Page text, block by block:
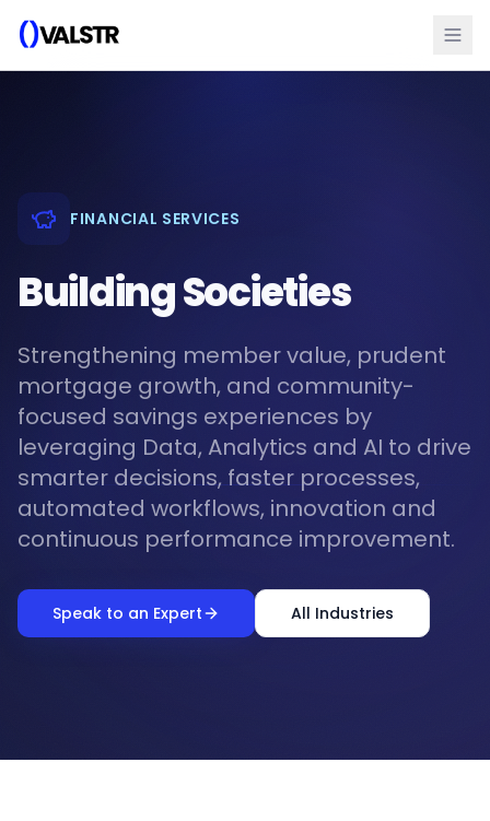
FINANCIAL SERVICES
Building Societies
Strengthening member value, prudent
mortgage growth, and community-
focused savings experiences by
leveraging Data, Analytics and AI to drive
smarter decisions, faster processes,
automated workflows, innovation and
continuous performance improvement.
Speak to an Expert All Industries